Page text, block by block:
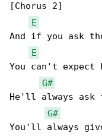
[Chorus 2]
E
And if you ask
E
You can't expect
G#
He'll always
G#